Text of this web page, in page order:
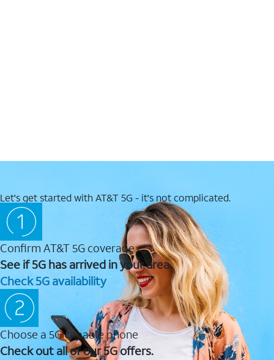
Let's get started with AT&T 5G - it's not complicated.
Confirm AT&T 5G coverage
See if 5G has arrived in your area.
Check 5G availability
Choose a 5G capable phone
Check out all of our 5G offers.